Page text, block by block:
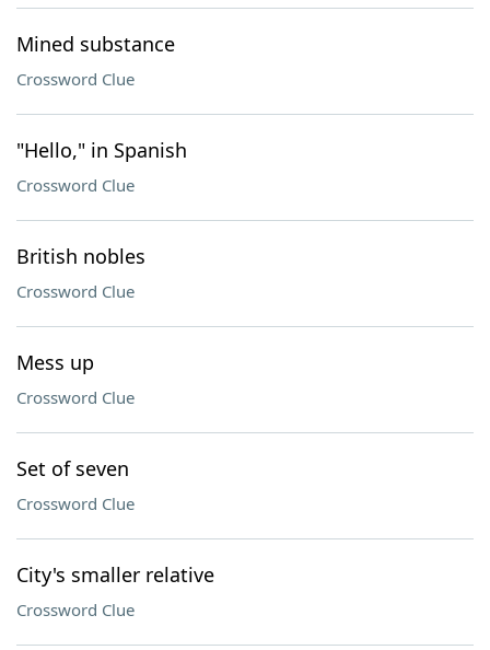
Mined substance
Crossword Clue
"Hello," in Spanish
Crossword Clue
British nobles
Crossword Clue
Mess up
Crossword Clue
Set of seven
Crossword Clue
City's smaller relative
Crossword Clue